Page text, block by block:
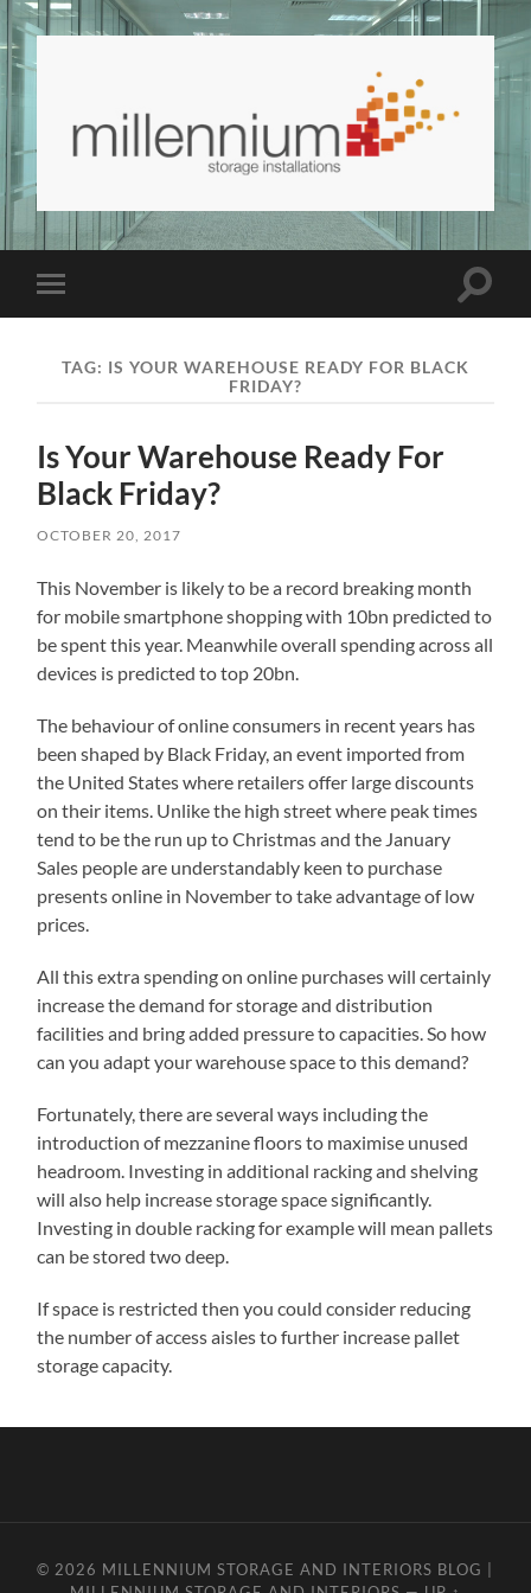
Millennium
Storage
and
Millennium
and
Interiors
mobile
Toggle
TAG: IS YOUR WAREHOUSE READY FOR BLACK
FRIDAY?
Is Your Warehouse Ready For
Black Friday?
OCTOBER 20, 2017
This November is likely to be a record breaking month
for mobile smartphone shopping with 10bn predicted to
be spent this year. Meanwhile overall spending across all
devices is predicted to top 20bn.
The behaviour of online consumers in recent years has
been shaped by Black Friday, an event imported from
the United States where retailers offer large discounts
on their items. Unlike the high street where peak times
tend to be the run up to Christmas and the January
Sales people are understandably keen to purchase
presents online in November to take advantage of low
prices.
All this extra spending on online purchases will certainly
increase the demand for storage and distribution
facilities and bring added pressure to capacities. So how
can you adapt your warehouse space to this demand?
Fortunately, there are several ways including the
introduction of mezzanine floors to maximise unused
headroom. Investing in additional racking and shelving
will also help increase storage space significantly.
Investing in double racking for example will mean pallets
can be stored two deep.
If space is restricted then you could consider reducing
the number of access aisles to further increase pallet
storage capacity.
© 2026 MILLENNIUM STORAGE AND INTERIORS BLOG |